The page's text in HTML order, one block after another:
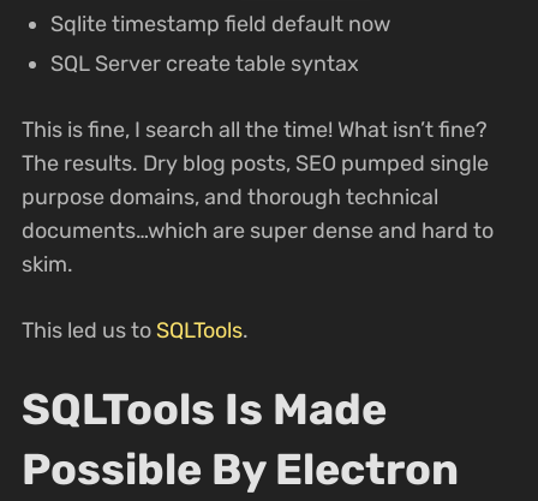
Sqlite timestamp field default now
SQL Server create table syntax
This is fine, I search all the time! What isn’t fine?
The results. Dry blog posts, SEO pumped single
purpose domains, and thorough technical
documents…which are super dense and hard to
skim.
This led us to SQLTools.
SQLTools Is Made
Possible By Electron